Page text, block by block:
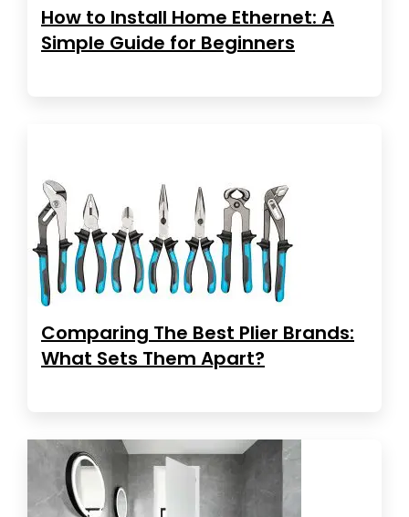
How to Install Home Ethernet: A
Simple Guide for Beginners
Comparing The Best Plier Brands:
What Sets Them Apart?